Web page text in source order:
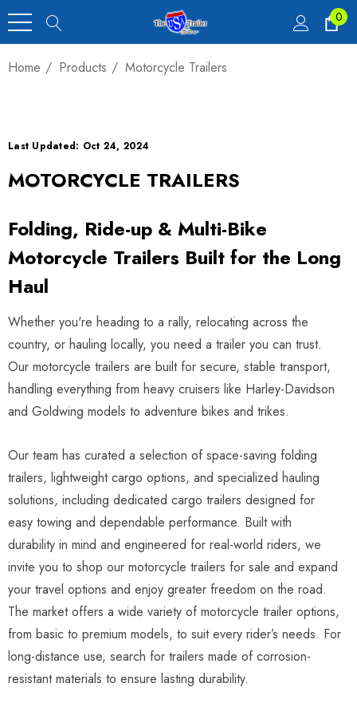
0
Home Products Motorcycle Trailers
Last Updated: Oct 24, 2024
MOTORCYCLE TRAILERS
Folding, Ride-up & Multi-Bike
Motorcycle Trailers Built for the Long
Haul
Whether you're heading to a rally, relocating across the
country, or hauling locally, you need a trailer you can trust.
Our motorcycle trailers are built for secure, stable transport,
handling everything from heavy cruisers like Harley-Davidson
and Goldwing models to adventure bikes and trikes.
Our team has curated a selection of space-saving folding
trailers, lightweight cargo options, and specialized hauling
solutions, including dedicated cargo trailers designed for
easy towing and dependable performance. Built with
durability in mind and engineered for real-world riders, we
invite you to shop our motorcycle trailers for sale and expand
your travel options and enjoy greater freedom on the road.
The market offers a wide variety of motorcycle trailer options,
from basic to premium models, to suit every rider’s needs. For
long-distance use, search for trailers made of corrosion-
resistant materials to ensure lasting durability.